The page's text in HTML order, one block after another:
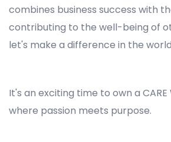
combines business success with
contributing to the well-being of
let's make a difference in the
It's an exciting time to own a CARE
where passion meets purpose.